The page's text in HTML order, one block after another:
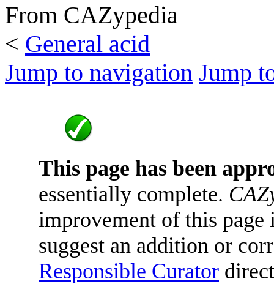
From CAZypedia
< General acid
Jump to navigation Jump
This page has been
essentially complete.
improvement of this
suggest an addition or
Responsible Curator